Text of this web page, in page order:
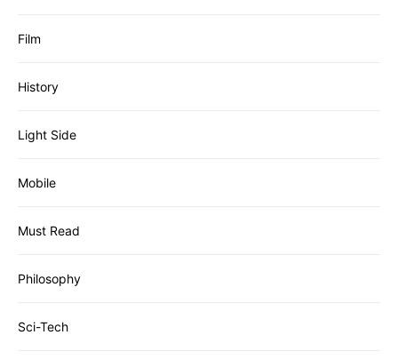
Film
History
Light Side
Mobile
Must Read
Philosophy
Sci-Tech